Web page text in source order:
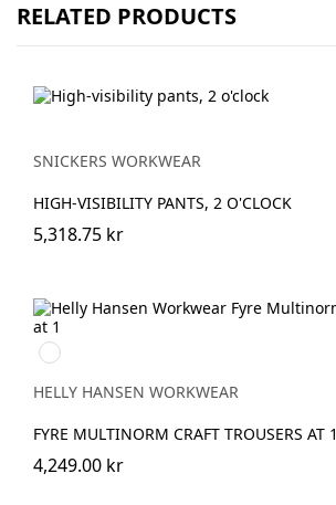
RELATED PRODUCTS
SNICKERS WORKWEAR
HIGH-VISIBILITY PANTS, 2 O'CLOCK
5,318.75 kr
369
HIGH
VIS
HELLY HANSEN WORKWEAR
FYRE MULTINORM CRAFT TROUSERS AT 1
4,249.00 kr